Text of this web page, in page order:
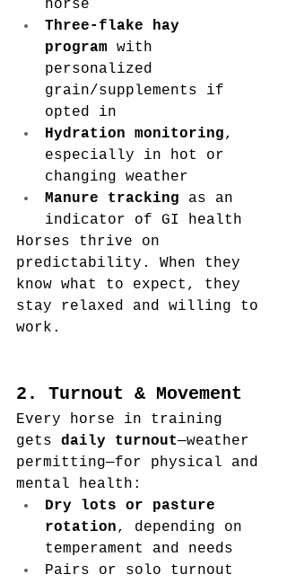
horse
Three-flake hay
program with
personalized
grain/supplements if
opted in
Hydration monitoring,
especially in hot or
changing weather
Manure tracking as an
indicator of GI health
Horses thrive on
predictability. When they
know what to expect, they
stay relaxed and willing to
work.
2. Turnout & Movement
Every horse in training
gets daily turnout—weather
permitting—for physical and
mental health:
Dry lots or pasture
rotation, depending on
temperament and needs
Pairs or solo turnout